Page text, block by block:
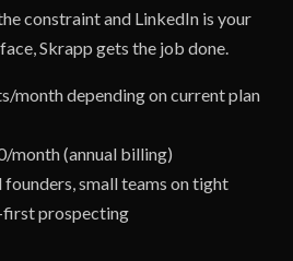
constraint and LinkedIn is your
Skrapp gets the job done.
month depending on current plan
month (annual billing)
small teams on tight
first prospecting